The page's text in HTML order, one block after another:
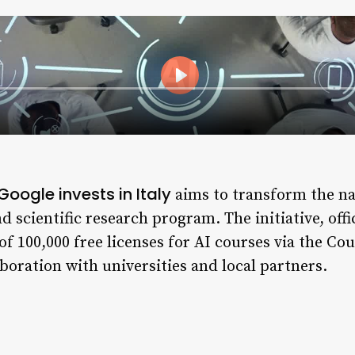
invests in Italy aims to transform the
scientific research program. The initiative,
free licenses for AI courses via the
with universities and local partners.